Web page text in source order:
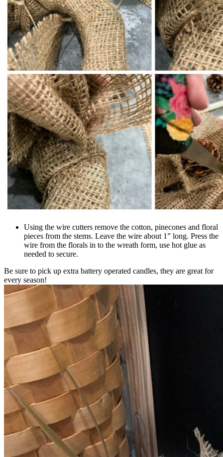
Using the wire cutters remove the cotton, pinecones and floral
pieces from the stems. Leave the wire about 1” long. Press the
wire from the florals in to the wreath form, use hot glue as
needed to secure.
Be sure to pick up extra battery operated candles, they are great for
every season!